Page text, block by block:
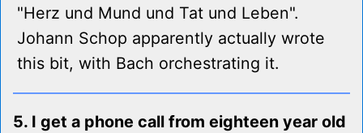
"Herz und Mund und Tat und Leben".
Johann Schop apparently actually wrote
this bit, with Bach orchestrating it.
5. I get a phone call from eighteen year old